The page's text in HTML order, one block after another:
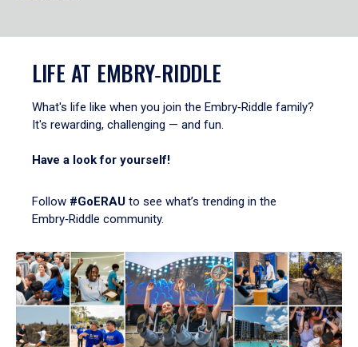
LIFE AT EMBRY‑RIDDLE
What's life like when you join the Embry‑Riddle family?
It's rewarding, challenging — and fun.
Have a look for yourself!
Follow #GoERAU to see what’s trending in the
Embry‑Riddle community.